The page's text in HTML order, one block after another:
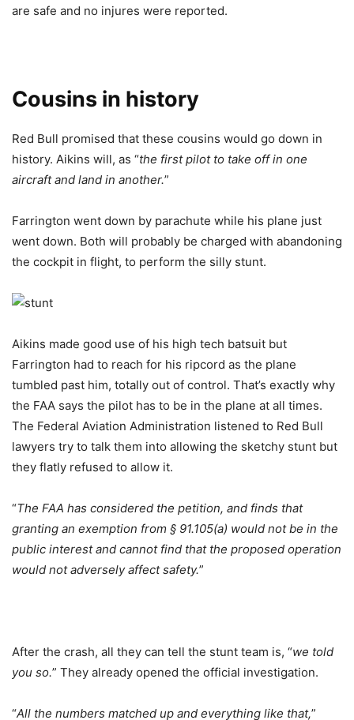
are safe and no injures were reported.
Cousins in history
Red Bull promised that these cousins would go down in
history. Aikins will, as “the first pilot to take off in one
aircraft and land in another.”
Farrington went down by parachute while his plane just
went down. Both will probably be charged with abandoning
the cockpit in flight, to perform the silly stunt.
Aikins made good use of his high tech batsuit but
Farrington had to reach for his ripcord as the plane
tumbled past him, totally out of control. That’s exactly why
the FAA says the pilot has to be in the plane at all times.
The Federal Aviation Administration listened to Red Bull
lawyers try to talk them into allowing the sketchy stunt but
they flatly refused to allow it.
“The FAA has considered the petition, and finds that
granting an exemption from § 91.105(a) would not be in the
public interest and cannot find that the proposed operation
would not adversely affect safety.”
After the crash, all they can tell the stunt team is, “we told
you so.” They already opened the official investigation.
“All the numbers matched up and everything like that,”